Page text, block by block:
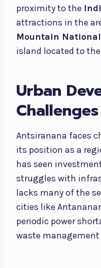
proximity to the
attractions in the
Mountain
island located to
Urban
Challenges
Antsiranana faces
its position as a
has seen
struggles with
lacks many of the
cities like
periodic power
waste management